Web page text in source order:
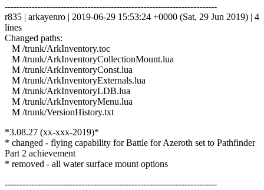
------------------------------------------------------------------------
r835 | arkayenro | 2019-06-29 15:53:24 +0000 (Sat, 29 Jun 2019) | 4
lines
Changed paths:
M /trunk/ArkInventory.toc
M /trunk/ArkInventoryCollectionMount.lua
M /trunk/ArkInventoryConst.lua
M /trunk/ArkInventoryExternals.lua
M /trunk/ArkInventoryLDB.lua
M /trunk/ArkInventoryMenu.lua
M /trunk/VersionHistory.txt
*3.08.27 (xx-xxx-2019)*
* changed - flying capability for Battle for Azeroth set to Pathfinder
Part 2 achievement
* removed - all water surface mount options
------------------------------------------------------------------------